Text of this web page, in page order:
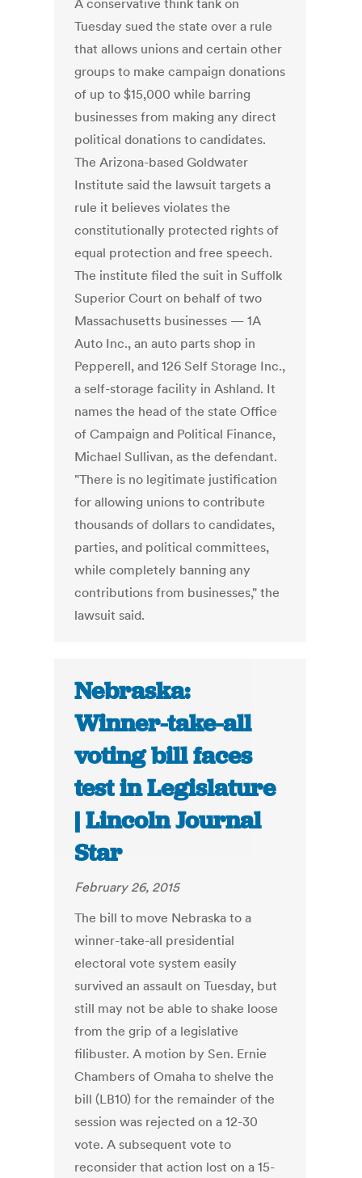
A conservative think tank on
Tuesday sued the state over a rule
that allows unions and certain other
groups to make campaign donations
of up to $15,000 while barring
businesses from making any direct
political donations to candidates.
The Arizona-based Goldwater
Institute said the lawsuit targets a
rule it believes violates the
constitutionally protected rights of
equal protection and free speech.
The institute filed the suit in Suffolk
Superior Court on behalf of two
Massachusetts businesses — 1A
Auto Inc., an auto parts shop in
Pepperell, and 126 Self Storage Inc.,
a self-storage facility in Ashland. It
names the head of the state Office
of Campaign and Political Finance,
Michael Sullivan, as the defendant.
"There is no legitimate justification
for allowing unions to contribute
thousands of dollars to candidates,
parties, and political committees,
while completely banning any
contributions from businesses," the
lawsuit said.
Nebraska:
Winner-take-all
voting bill faces
test in Legislature
| Lincoln Journal
Star
February 26, 2015
The bill to move Nebraska to a
winner-take-all presidential
electoral vote system easily
survived an assault on Tuesday, but
still may not be able to shake loose
from the grip of a legislative
filibuster. A motion by Sen. Ernie
Chambers of Omaha to shelve the
bill (LB10) for the remainder of the
session was rejected on a 12-30
vote. A subsequent vote to
reconsider that action lost on a 15-